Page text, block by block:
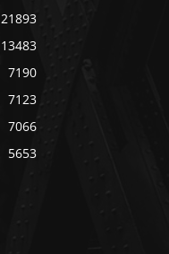
21893
13483
7190
7123
7066
5653